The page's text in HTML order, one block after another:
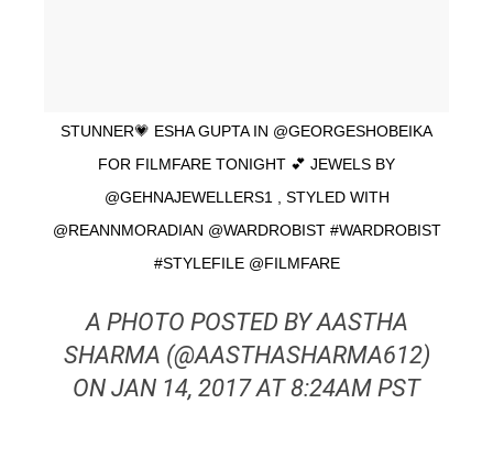
STUNNER💗 ESHA GUPTA IN @GEORGESHOBEIKA
FOR FILMFARE TONIGHT 💕 JEWELS BY
@GEHNAJEWELLERS1 , STYLED WITH
@REANNMORADIAN @WARDROBIST #WARDROBIST
#STYLEFILE @FILMFARE
A PHOTO POSTED BY AASTHA
SHARMA (@AASTHASHARMA612)
ON JAN 14, 2017 AT 8:24AM PST